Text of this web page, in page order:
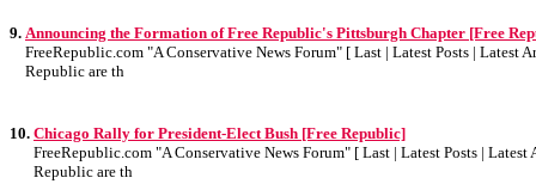
9. Announcing the Formation of Free Republic's Pittsburgh Chapter [Free
FreeRepublic.com "A Conservative News Forum" [ Last | Latest Posts | Latest
Republic are th
10. Chicago Rally for President-Elect Bush [Free Republic]
FreeRepublic.com "A Conservative News Forum" [ Last | Latest Posts |
Republic are th